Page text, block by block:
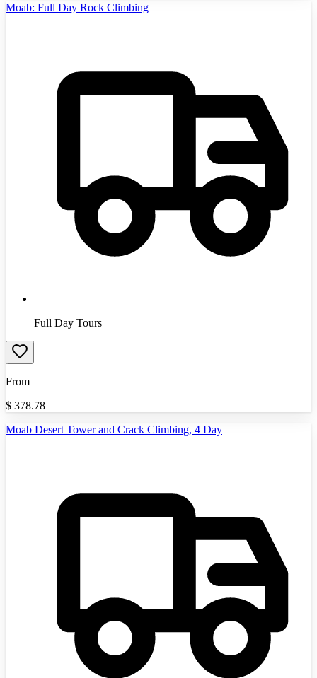
Moab: Full Day Rock Climbing
Full Day Tours
From
$ 378.78
Moab Desert Tower and Crack Climbing, 4 Day